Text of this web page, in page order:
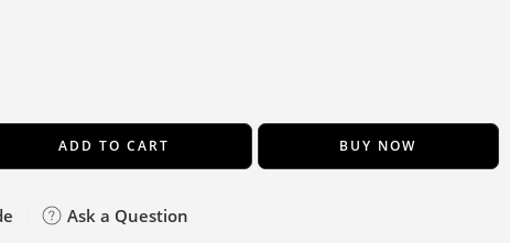
ADD TO CART BUY NOW
Ask a Question